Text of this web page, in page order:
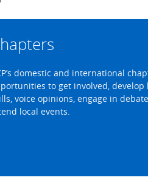
domestic and international
to get involved, develop
voice opinions, engage in
local events.